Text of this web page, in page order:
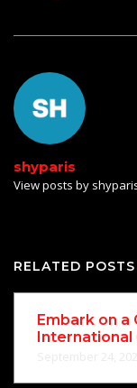
shyparis
View posts by
RELATED POSTS
Embark on
International